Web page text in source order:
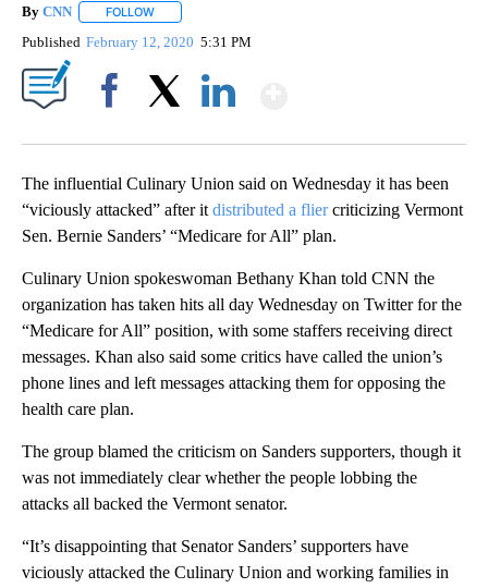
By CNN FOLLOW
Published February 12, 2020 5:31 PM
The influential Culinary Union said on Wednesday it has been
“viciously attacked” after it distributed a fliercriticizing Vermont
Sen. Bernie Sanders’ “Medicare for All” plan.
Culinary Union spokeswoman Bethany Khan told CNN the
organization has taken hits all day Wednesday on Twitter for the
“Medicare for All” position, with some staffers receiving direct
messages. Khan also said some critics have called the union’s
phone lines and left messages attacking them for opposing the
health care plan.
The group blamed the criticism on Sanders supporters, though it
was not immediately clear whether the people lobbing the
attacks all backed the Vermont senator.
“It’s disappointing that Senator Sanders’ supporters have
viciously attacked the Culinary Union and working families in